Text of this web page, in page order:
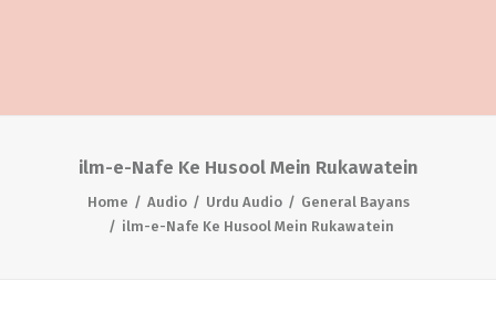
ilm-e-Nafe Ke Husool Mein Rukawatein
Home Audio Urdu Audio
General Bayans
ilm-e-Nafe Ke Husool Mein Rukawatein